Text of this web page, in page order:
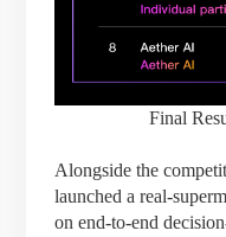
Final
Alongside the
launched a real-
on end-to-end